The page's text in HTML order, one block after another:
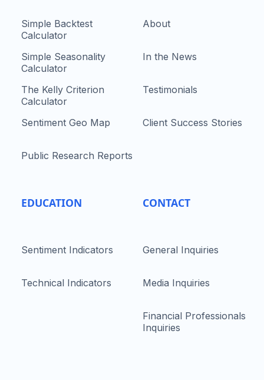
Simple Backtest
Calculator
Simple Seasonality
Calculator
The Kelly Criterion
Calculator
Sentiment Geo Map
Public Research Reports
EDUCATION
Sentiment Indicators
Technical Indicators
About
In the News
Testimonials
Client Success Stories
CONTACT
General Inquiries
Media Inquiries
Financial Professionals
Inquiries